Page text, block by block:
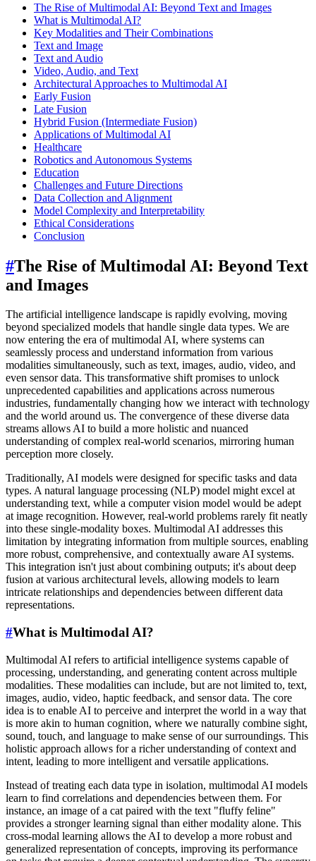
The Rise of Multimodal AI: Beyond Text and Images
What is Multimodal AI?
Key Modalities and Their Combinations
Text and Image
Text and Audio
Video, Audio, and Text
Architectural Approaches to Multimodal AI
Early Fusion
Late Fusion
Hybrid Fusion (Intermediate Fusion)
Applications of Multimodal AI
Healthcare
Robotics and Autonomous Systems
Education
Challenges and Future Directions
Data Collection and Alignment
Model Complexity and Interpretability
Ethical Considerations
Conclusion
#The Rise of Multimodal AI: Beyond Text
and Images
The artificial intelligence landscape is rapidly evolving, moving
beyond specialized models that handle single data types. We are
now entering the era of multimodal AI, where systems can
seamlessly process and understand information from various
modalities simultaneously, such as text, images, audio, video, and
even sensor data. This transformative shift promises to unlock
unprecedented capabilities and applications across numerous
industries, fundamentally changing how we interact with technology
and the world around us. The convergence of these diverse data
streams allows AI to build a more holistic and nuanced
understanding of complex real-world scenarios, mirroring human
perception more closely.
Traditionally, AI models were designed for specific tasks and data
types. A natural language processing (NLP) model might excel at
understanding text, while a computer vision model would be adept
at image recognition. However, real-world problems rarely fit neatly
into these single-modality boxes. Multimodal AI addresses this
limitation by integrating information from multiple sources, enabling
more robust, comprehensive, and contextually aware AI systems.
This integration isn't just about combining outputs; it's about deep
fusion at various architectural levels, allowing models to learn
intricate relationships and dependencies between different data
representations.
#What is Multimodal AI?
Multimodal AI refers to artificial intelligence systems capable of
processing, understanding, and generating content across multiple
modalities. These modalities can include, but are not limited to, text,
images, audio, video, haptic feedback, and sensor data. The core
idea is to enable AI to perceive and interpret the world in a way that
is more akin to human cognition, where we naturally combine sight,
sound, touch, and language to make sense of our surroundings. This
holistic approach allows for a richer understanding of context and
intent, leading to more intelligent and versatile applications.
Instead of treating each data type in isolation, multimodal AI models
learn to find correlations and dependencies between them. For
instance, an image of a cat paired with the text "fluffy feline"
provides a stronger learning signal than either modality alone. This
cross-modal learning allows the AI to develop a more robust and
generalized representation of concepts, improving its performance